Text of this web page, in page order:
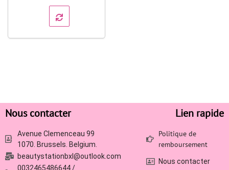
Nous contacter
Avenue Clemenceau 99
1070. Brussels. Belgium.
beautystationbxl@outlook.com
0032465486644 /
Lien rapide
Politique de
remboursement
Nous contacter